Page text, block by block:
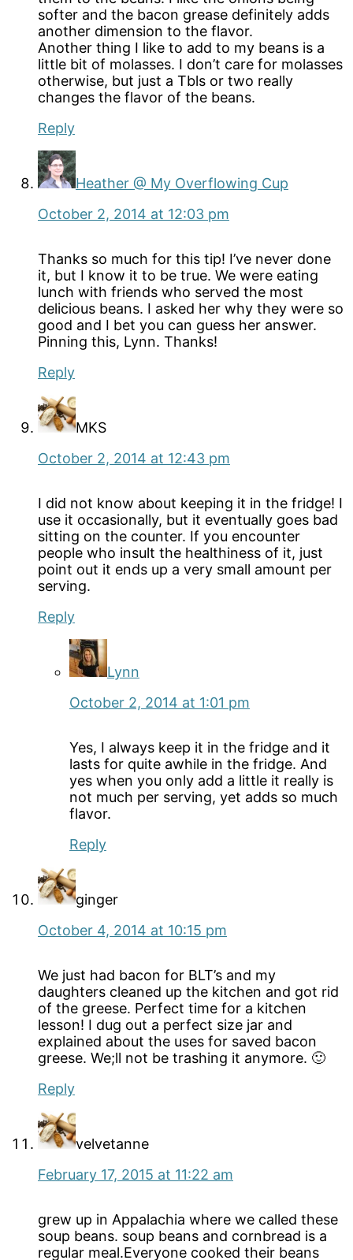
softer and the bacon grease definitely adds
another dimension to the flavor.
Another thing I like to add to my beans is a
little bit of molasses. I don’t care for molasses
otherwise, but just a Tbls or two really
changes the flavor of the beans.
Reply
Heather @ My Overflowing Cup
October 2, 2014 at 12:03 pm
Thanks so much for this tip! I’ve never done
it, but I know it to be true. We were eating
lunch with friends who served the most
delicious beans. I asked her why they were so
good and I bet you can guess her answer.
Pinning this, Lynn. Thanks!
Reply
MKS
October 2, 2014 at 12:43 pm
I did not know about keeping it in the fridge! I
use it occasionally, but it eventually goes bad
sitting on the counter. If you encounter
people who insult the healthiness of it, just
point out it ends up a very small amount per
serving.
Reply
Lynn
October 2, 2014 at 1:01 pm
Yes, I always keep it in the fridge and it
lasts for quite awhile in the fridge. And
yes when you only add a little it really is
not much per serving, yet adds so much
flavor.
Reply
ginger
October 4, 2014 at 10:15 pm
We just had bacon for BLT’s and my
daughters cleaned up the kitchen and got rid
of the greese. Perfect time for a kitchen
lesson! I dug out a perfect size jar and
explained about the uses for saved bacon
greese. We;ll not be trashing it anymore. 🙂
Reply
velvetanne
February 17, 2015 at 11:22 am
grew up in Appalachia where we called these
soup beans. soup beans and cornbread is a
regular meal.Everyone cooked their beans